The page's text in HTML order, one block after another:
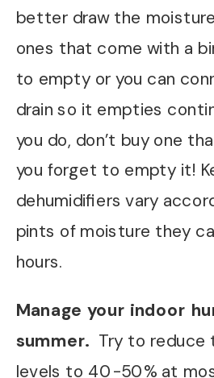
better draw the moisture
ones that come with a
to empty or you can
drain so it empties
you do, don’t buy one
you forget to empty it!
dehumidifiers vary
pints of moisture they
hours.
Manage your indoor
summer. Try to reduce
levels to 40-50% at